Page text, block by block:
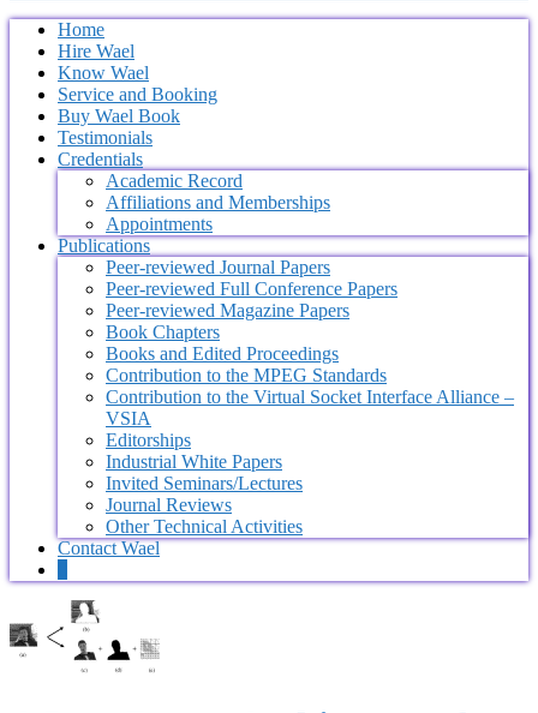
Home
Hire Wael
Know Wael
Service and Booking
Buy Wael Book
Testimonials
Credentials
Academic Record
Affiliations and Memberships
Appointments
Publications
Peer-reviewed Journal Papers
Peer-reviewed Full Conference Papers
Peer-reviewed Magazine Papers
Book Chapters
Books and Edited Proceedings
Contribution to the MPEG Standards
Contribution to the Virtual Socket Interface Alliance –
VSIA
Editorships
Industrial White Papers
Invited Seminars/Lectures
Journal Reviews
Other Technical Activities
Contact Wael